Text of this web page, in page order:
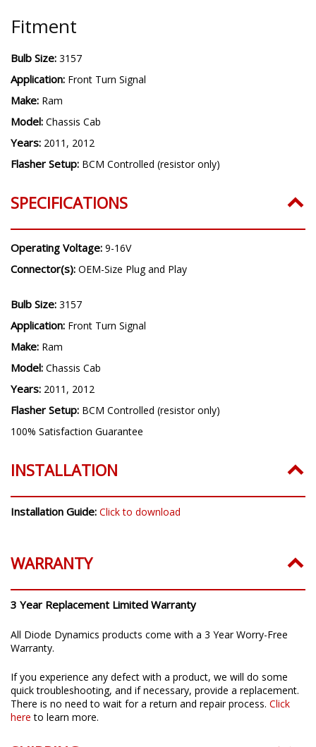
Fitment
Bulb Size: 3157
Application: Front Turn Signal
Make: Ram
Model: Chassis Cab
Years: 2011, 2012
Flasher Setup: BCM Controlled (resistor only)
SPECIFICATIONS
Operating Voltage: 9-16V
Connector(s): OEM-Size Plug and Play
Bulb Size: 3157
Application: Front Turn Signal
Make: Ram
Model: Chassis Cab
Years: 2011, 2012
Flasher Setup: BCM Controlled (resistor only)
100% Satisfaction Guarantee
INSTALLATION
Installation Guide: Click to download
WARRANTY
3 Year Replacement Limited Warranty
All Diode Dynamics products come with a 3 Year Worry-Free
Warranty.
If you experience any defect with a product, we will do some
quick troubleshooting, and if necessary, provide a replacement.
There is no need to wait for a return and repair process. Click
here to learn more.